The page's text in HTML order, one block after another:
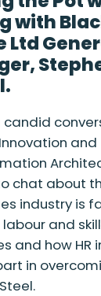
with
Ltd
candid
and
chat about
industry is
and
and how HR
in